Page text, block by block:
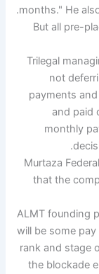
months." He
But all pre-
Trilegal
not
payments
and paid
monthly
Murtaza
that the
ALMT founding
will be some
rank and stage
the blockade